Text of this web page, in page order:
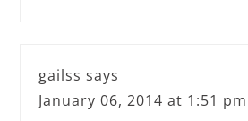
gailss says
January 06, 2014 at 1:51 pm